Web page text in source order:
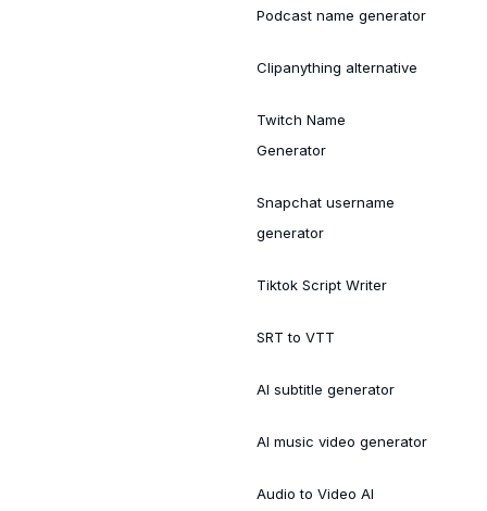
Podcast name generator
Clipanything alternative
Twitch Name
Generator
Snapchat username
generator
Tiktok Script Writer
SRT to VTT
AI subtitle generator
AI music video generator
Audio to Video AI